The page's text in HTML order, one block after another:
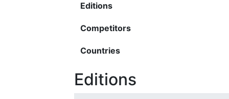
Editions
Competitors
Countries
Editions